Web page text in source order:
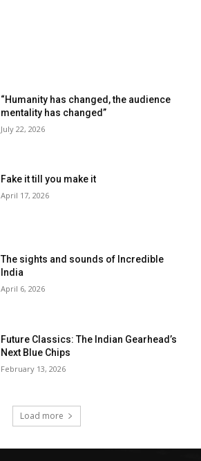
“Humanity has changed, the audience
mentality has changed”
July 22, 2026
Fake it till you make it
April 17, 2026
The sights and sounds of Incredible
India
April 6, 2026
Future Classics: The Indian Gearhead’s
Next Blue Chips
February 13, 2026
Load more